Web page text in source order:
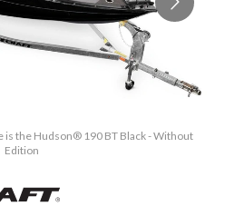
is the Hudson® 190 BT Black - Without
Edition